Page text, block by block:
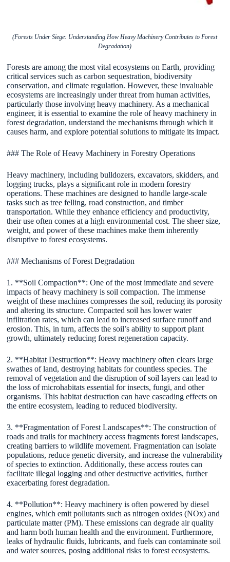
(Forests Under Siege: Understanding How Heavy Machinery Contributes to Forest
Degradation)
Forests are among the most vital ecosystems on Earth, providing
critical services such as carbon sequestration, biodiversity
conservation, and climate regulation. However, these invaluable
ecosystems are increasingly under threat from human activities,
particularly those involving heavy machinery. As a mechanical
engineer, it is essential to examine the role of heavy machinery in
forest degradation, understand the mechanisms through which it
causes harm, and explore potential solutions to mitigate its impact.
### The Role of Heavy Machinery in Forestry Operations
Heavy machinery, including bulldozers, excavators, skidders, and
logging trucks, plays a significant role in modern forestry
operations. These machines are designed to handle large-scale
tasks such as tree felling, road construction, and timber
transportation. While they enhance efficiency and productivity,
their use often comes at a high environmental cost. The sheer size,
weight, and power of these machines make them inherently
disruptive to forest ecosystems.
### Mechanisms of Forest Degradation
1. **Soil Compaction**: One of the most immediate and severe
impacts of heavy machinery is soil compaction. The immense
weight of these machines compresses the soil, reducing its porosity
and altering its structure. Compacted soil has lower water
infiltration rates, which can lead to increased surface runoff and
erosion. This, in turn, affects the soil’s ability to support plant
growth, ultimately reducing forest regeneration capacity.
2. **Habitat Destruction**: Heavy machinery often clears large
swathes of land, destroying habitats for countless species. The
removal of vegetation and the disruption of soil layers can lead to
the loss of microhabitats essential for insects, fungi, and other
organisms. This habitat destruction can have cascading effects on
the entire ecosystem, leading to reduced biodiversity.
3. **Fragmentation of Forest Landscapes**: The construction of
roads and trails for machinery access fragments forest landscapes,
creating barriers to wildlife movement. Fragmentation can isolate
populations, reduce genetic diversity, and increase the vulnerability
of species to extinction. Additionally, these access routes can
facilitate illegal logging and other destructive activities, further
exacerbating forest degradation.
4. **Pollution**: Heavy machinery is often powered by diesel
engines, which emit pollutants such as nitrogen oxides (NOx) and
particulate matter (PM). These emissions can degrade air quality
and harm both human health and the environment. Furthermore,
leaks of hydraulic fluids, lubricants, and fuels can contaminate soil
and water sources, posing additional risks to forest ecosystems.